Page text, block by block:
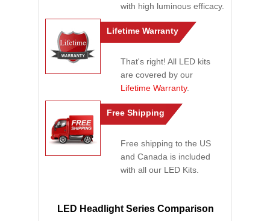
with high luminous efficacy.
Lifetime Warranty
That's right! All LED kits
are covered by our
Lifetime Warranty.
Free Shipping
Free shipping to the US
and Canada is included
with all our LED Kits.
LED Headlight Series Comparison